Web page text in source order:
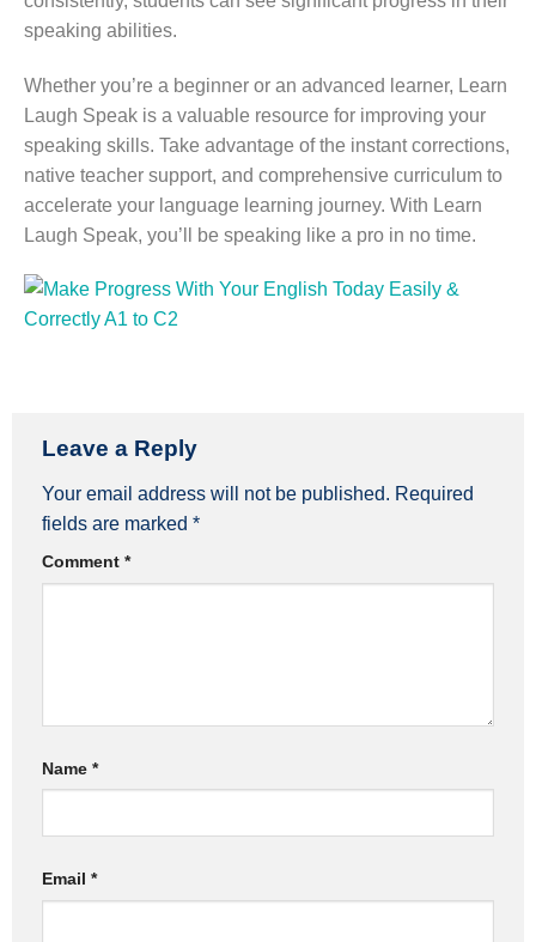
speaking abilities.
Whether you’re a beginner or an advanced learner, Learn
Laugh Speak is a valuable resource for improving your
speaking skills. Take advantage of the instant corrections,
native teacher support, and comprehensive curriculum to
accelerate your language learning journey. With Learn
Laugh Speak, you’ll be speaking like a pro in no time.
Leave a Reply
Your email address will not be published. Required
fields are marked *
Comment *
Name *
Email *